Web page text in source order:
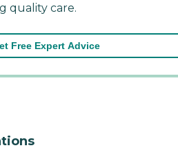
quality care.
Free Expert Advice